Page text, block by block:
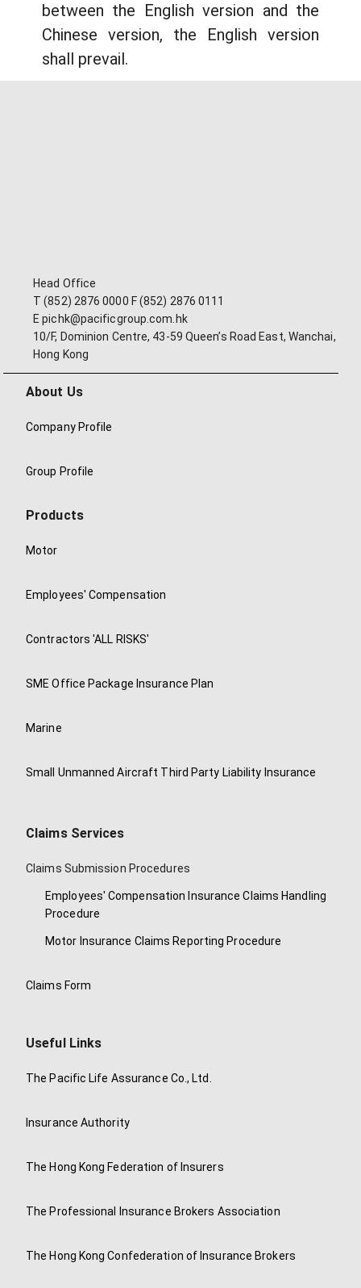
between the English version and the
Chinese version, the English version
shall prevail.
Head Office
T (852) 2876 0000 F (852) 2876 0111
E pichk@pacificgroup.com.hk
10/F, Dominion Centre, 43-59 Queen’s Road East, Wanchai,
Hong Kong
About Us
Company Profile
Group Profile
Products
Motor
Employees' Compensation
Contractors 'ALL RISKS'
SME Office Package Insurance Plan
Marine
Small Unmanned Aircraft Third Party Liability Insurance
Claims Services
Claims Submission Procedures
Employees' Compensation Insurance Claims Handling
Procedure
Motor Insurance Claims Reporting Procedure
Claims Form
Useful Links
The Pacific Life Assurance Co., Ltd.
Insurance Authority
The Hong Kong Federation of Insurers
The Professional Insurance Brokers Association
The Hong Kong Confederation of Insurance Brokers